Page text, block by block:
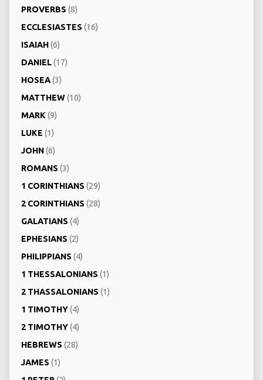
PROVERBS (8)
ECCLESIASTES (16)
ISAIAH(6)
DANIEL(17)
HOSEA(3)
MATTHEW(10)
MARK (9)
LUKE (1)
JOHN(6)
ROMANS (3)
1 CORINTHIANS (29)
2 CORINTHIANS (28)
GALATIANS (4)
EPHESIANS (2)
PHILIPPIANS (4)
1 THESSALONIANS (1)
2 THASSALONIANS (1)
1 TIMOTHY(4)
2 TIMOTHY(4)
HEBREWS (28)
JAMES (1)